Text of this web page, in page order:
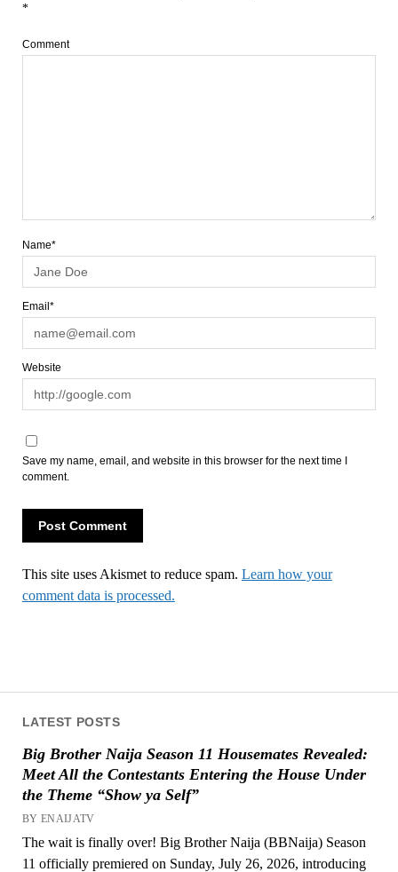
LATEST POSTS
Big Brother Naija Season 11 Housemates Revealed:
Meet All the Contestants Entering the House Under
the Theme “Show ya Self”
BY ENAIJATV
The wait is finally over! Big Brother Naija (BBNaija) Season
11 officially premiered on Sunday, July 26, 2026, introducing
*
Comment
Name*
Email*
Website
Save my name, email, and website in this browser for the next time I
comment.
This site uses Akismet to reduce spam. Learn how your
comment data is processed.